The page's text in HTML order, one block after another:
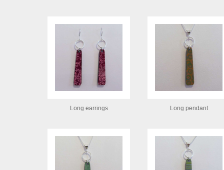
Long earrings Long pendant